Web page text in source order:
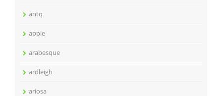
antq
apple
arabesque
ardleigh
ariosa